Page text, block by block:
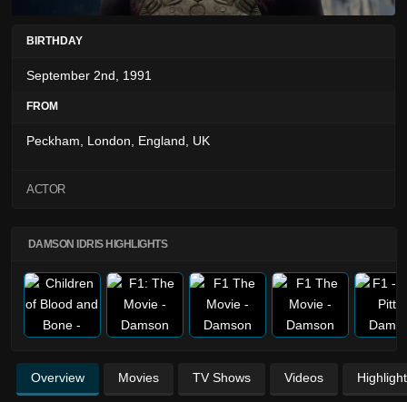
BIRTHDAY
September 2nd, 1991
FROM
Peckham, London, England, UK
ACTOR
DAMSON IDRIS HIGHLIGHTS
Overview Movies TV Shows Videos